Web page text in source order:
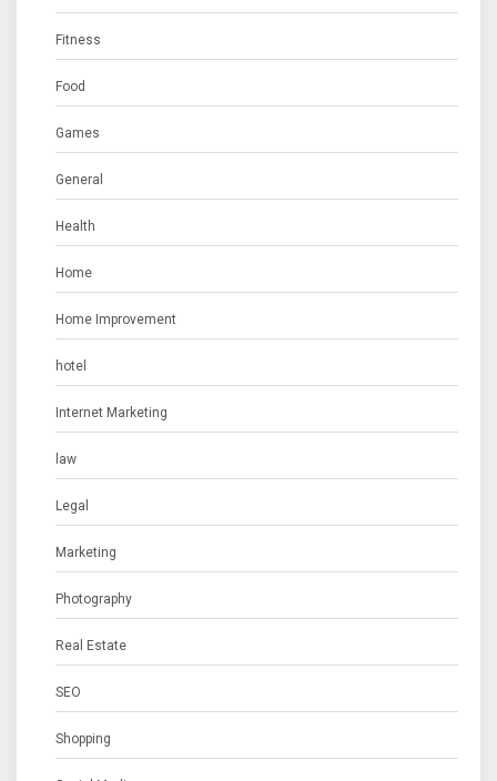
Fitness
Food
Games
General
Health
Home
Home Improvement
hotel
Internet Marketing
law
Legal
Marketing
Photography
Real Estate
SEO
Shopping